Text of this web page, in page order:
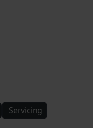
Servicing